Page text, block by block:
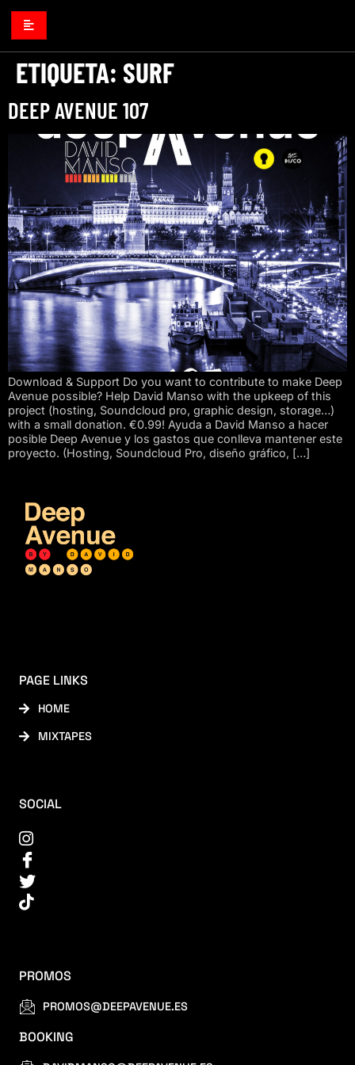
ETIQUETA: SURF
DEEP AVENUE 107
Download & Support Do you want to contribute to make Deep
Avenue possible? Help David Manso with the upkeep of this
project (hosting, Soundcloud pro, graphic design, storage…)
with a small donation. €0.99! Ayuda a David Manso a hacer
posible Deep Avenue y los gastos que conlleva mantener este
proyecto. (Hosting, Soundcloud Pro, diseño gráfico, […]
PAGE LINKS
HOME
MIXTAPES
SOCIAL
PROMOS
PROMOS@DEEPAVENUE.ES
BOOKING